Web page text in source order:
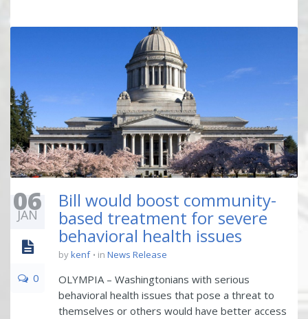
06
JAN
0
Bill would boost community-
based treatment for severe
behavioral health issues
bykenf in News Release
OLYMPIA – Washingtonians with serious
behavioral health issues that pose a threat to
themselves or others would have better access